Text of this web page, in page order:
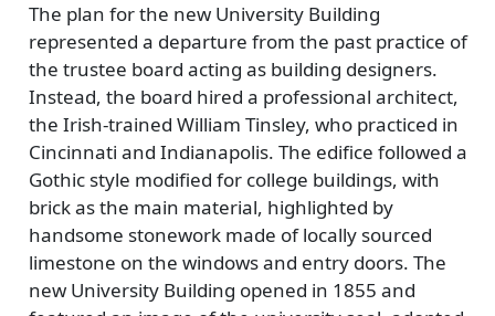
The plan for the new University Building
represented a departure from the past practice of
the trustee board acting as building designers.
Instead, the board hired a professional architect,
the Irish-trained William Tinsley, who practiced in
Cincinnati and Indianapolis. The edifice followed a
Gothic style modified for college buildings, with
brick as the main material, highlighted by
handsome stonework made of locally sourced
limestone on the windows and entry doors. The
new University Building opened in 1855 and